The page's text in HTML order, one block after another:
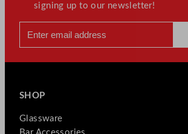
signing up to our newsletter!
SHOP
Glassware